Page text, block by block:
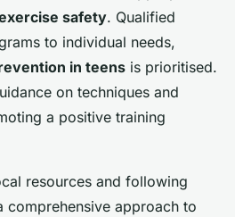
safety. Qualified
to individual needs,
in teens is prioritised.
on techniques and
a positive training
resources and following
comprehensive approach to